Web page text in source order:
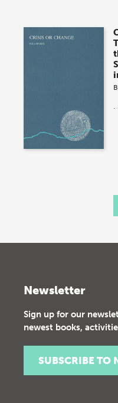
.
Newsletter
Sign up for our
newest books,
SUBSCRIBE TO